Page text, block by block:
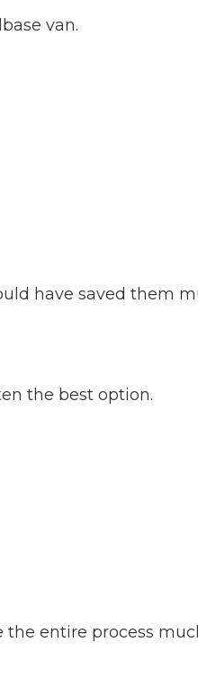
van.
have saved them
the best option.
entire process